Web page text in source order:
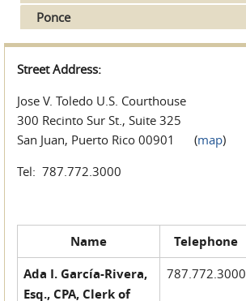
Ponce
Street Address:
Jose V. Toledo U.S. Courthouse
300 Recinto Sur St., Suite 325
San Juan, Puerto Rico 00901 (map)
Tel: 787.772.3000
Name Telephone
Ada I. García-Rivera,
Esq., CPA, Clerk of
787.772.3000